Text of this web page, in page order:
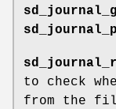
to check
from the